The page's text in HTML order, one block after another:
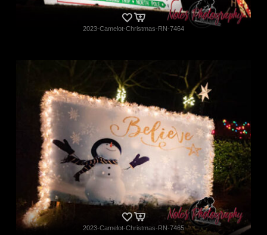
2023-Camelot-Christmas-RN-7464
2023-Camelot-Christmas-RN-7465